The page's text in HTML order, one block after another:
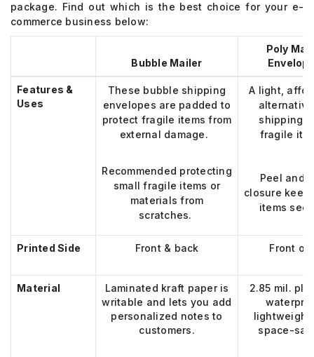
package. Find out which is the best choice for your e-
commerce business below:
Bubble Mailer
Poly
Features &
Uses
These bubble shipping
envelopes are padded to
protect fragile items from
external damage.
Recommended protecting
small fragile items or
materials from
scratches.
A light,
shipping
fragile
Peel and
closure
items
Printed Side Front & back Front
Material Laminated kraft paper is
writable and lets you add
personalized notes to
customers.
2.85 mil.
space-